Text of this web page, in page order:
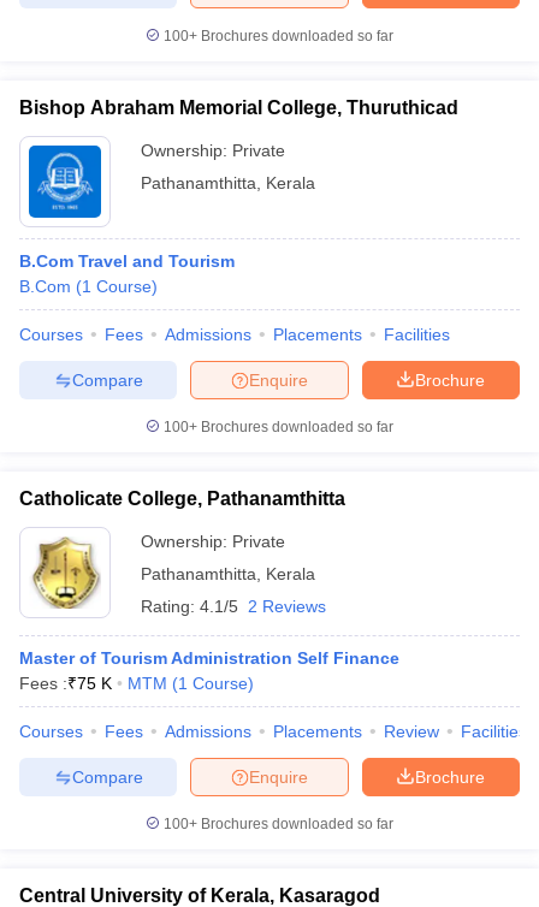
100+ Brochures downloaded so far
Bishop Abraham Memorial College, Thuruthicad
Ownership: Private
Pathanamthitta
Kerala
B.Com Travel and Tourism
B.Com (1 Course)
Courses Fees Admissions Placements Facilities
Brochure
Enquire
Compare
100+ Brochures downloaded so far
Catholicate College, Pathanamthitta
Ownership: Private
Pathanamthitta
Kerala
Rating: 4.1/5 2 Reviews
Master of Tourism Administration Self Finance
Fees :₹75 K MTM (1 Course)
Courses Fees Admissions Placements Review Facilities
Brochure
Enquire
Compare
100+ Brochures downloaded so far
Central University of Kerala, Kasaragod